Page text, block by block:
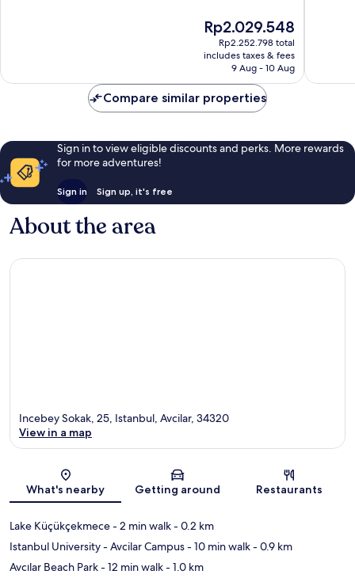
The
price
is
Rp2.029.548
Rp2.029.548
Rp2.252.798 total
includes taxes & fees
9 Aug - 10 Aug
Compare similar properties
Sign in to view eligible discounts and perks. More rewards
for more adventures!
Sign in Sign up, it's free
About the area
Map
Incebey Sokak, 25, Istanbul, Avcilar, 34320
View in a map
What's nearby Getting around Restaurants
Lake Küçükçekmece- 2 min walk- 0.2 km
Istanbul University - Avcilar Campus- 10 min walk- 0.9 km
Avcılar Beach Park- 12 min walk- 1.0 km